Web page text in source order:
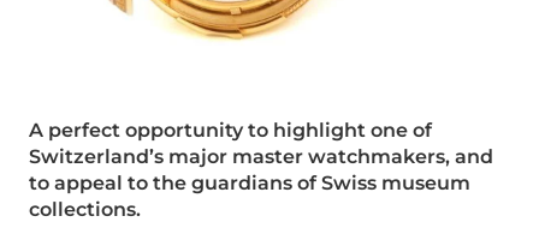
A perfect opportunity to highlight one of
Switzerland’s major master watchmakers, and
to appeal to the guardians of Swiss museum
collections.